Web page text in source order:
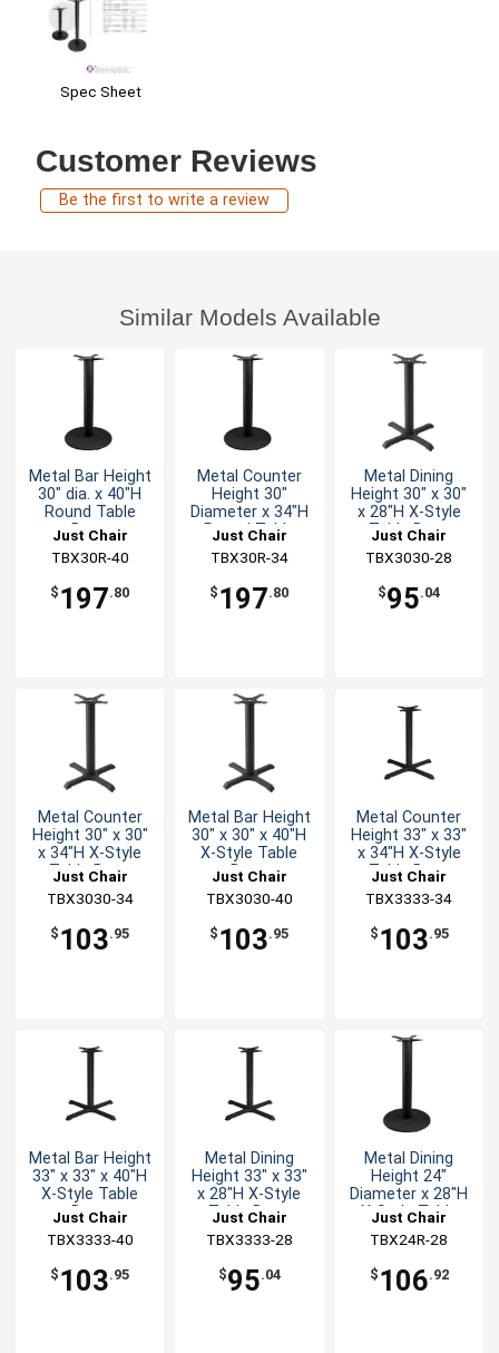
Spec Sheet
Customer Reviews
Be the first to write a review
Similar Models Available
Metal Bar Height
30" dia. x 40"H
Round Table
Base
Just Chair
Manufaturing
TBX30R-40
$ 197.80
Metal Counter
Height 30"
Diameter x 34"H
Round Table
Base
Just Chair
Manufaturing
TBX30R-34
$ 197.80
Metal Dining
Height 30" x 30"
x 28"H X-Style
Table Base
Just Chair
Manufaturing
TBX3030-28
$95.04
Metal Counter
Height 30" x 30"
x 34"H X-Style
Table Base
Just Chair
Manufaturing
TBX3030-34
$ 103.95
Metal Bar Height
30" x 30" x 40"H
X-Style Table
Base
Just Chair
Manufaturing
TBX3030-40
$ 103.95
Metal Counter
Height 33" x 33"
x 34"H X-Style
Table Base
Just Chair
Manufaturing
TBX3333-34
$ 103.95
Metal Bar Height
33" x 33" x 40"H
X-Style Table
Base
Just Chair
Manufaturing
TBX3333-40
$ 103.95
Metal Dining
Height 33" x 33"
x 28"H X-Style
Table Base
Just Chair
Manufaturing
TBX3333-28
$95.04
Metal Dining
Height 24"
Diameter x 28"H
X-Style Table
Base
Just Chair
Manufaturing
TBX24R-28
$ 106.92